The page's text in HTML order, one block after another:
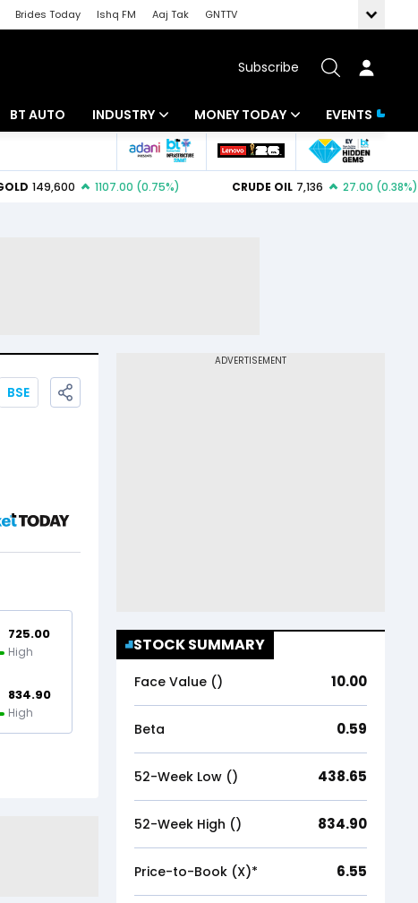
Brides Today Ishq FM Aaj Tak
GNTTV
Subscribe
BT AUTO INDUSTRY
Banking
MONEY TODAY
Mutual Funds
EVENTS
BSE
725.00
High
834.90
High
STOCK SUMMARY
Face Value (₹) 10.00
Beta 0.59
52-Week Low (₹) 438.65
52-Week High (₹) 834.90
Price-to-Book (X)* 6.55